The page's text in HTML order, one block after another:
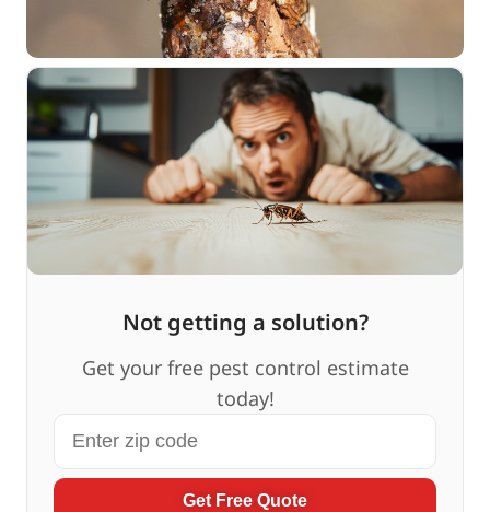
Not getting a solution?
Get your free pest control estimate
today!
Get Free Quote